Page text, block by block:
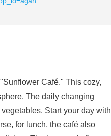
Café." This cozy,
The daily changing
Start your day with
for lunch, the café also